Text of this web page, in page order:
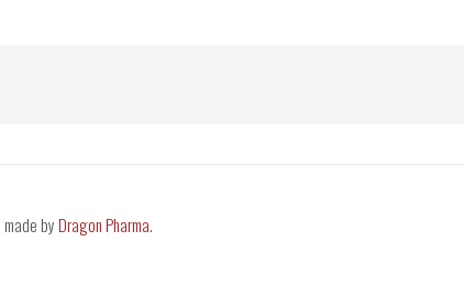
byDragon Pharma.